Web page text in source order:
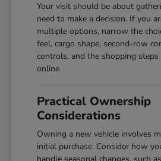
Your visit should be about
need to make a decision. If you
multiple options, narrow the
feel, cargo shape, second-row
controls, and the shopping
online.
Practical Ownership
Considerations
Owning a new vehicle involves
initial purchase. Consider how